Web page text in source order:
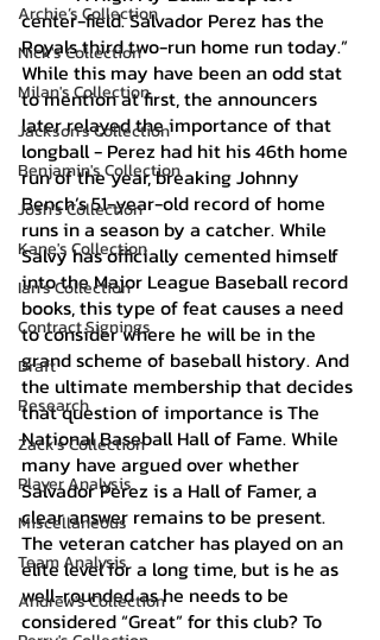
Archie’s Collection
Nick's Collection
Milan's Collection
Jackson's Collection
Benjamin's Collection
Josh's Collection
Kane's Collection
Ian's Collection
Contract Signings
Draft
Research
Zack's Collection
Player Analysis
Miscellaneous
Team Analysis
Andrew's Collection
center-field. Salvador Perez has the
Royals third two-run home run today.”
While this may have been an odd stat
to mention at first, the announcers
later relayed the importance of that
longball - Perez had hit his 46th home
run of the year, breaking Johnny
Bench’s 51-year-old record of home
runs in a season by a catcher. While
Salvy has officially cemented himself
into the Major League Baseball record
books, this type of feat causes a need
to consider where he will be in the
grand scheme of baseball history. And
the ultimate membership that decides
that question of importance is The
National Baseball Hall of Fame. While
many have argued over whether
Salvador Perez is a Hall of Famer, a
clear answer remains to be present.
The veteran catcher has played on an
elite level for a long time, but is he as
well-rounded as he needs to be
considered “Great” for this club? To